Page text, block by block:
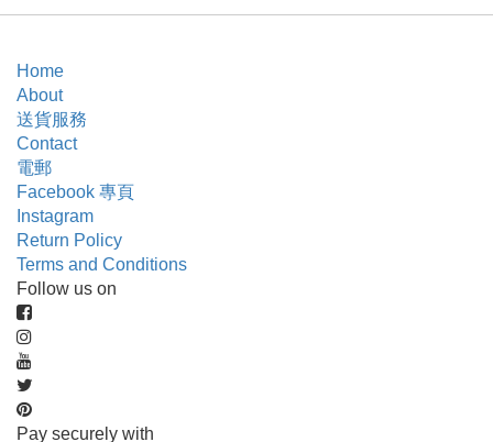
Home
About
送貨服務
Contact
電郵
Facebook 專頁
Instagram
Return Policy
Terms and Conditions
Follow us on
Pay securely with